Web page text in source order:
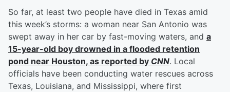
So far, at least two people have died in Texas amid
this week’s storms: a woman near San Antonio was
swept away in her car by fast-moving waters, and a
15-year-old boy drowned in a flooded retention
pond near Houston, as reported by CNN. Local
officials have been conducting water rescues across
Texas, Louisiana, and Mississippi, where first